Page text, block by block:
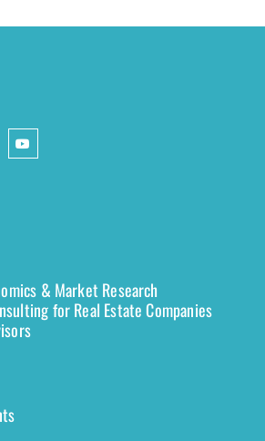
& Market Research
for Real Estate Companies